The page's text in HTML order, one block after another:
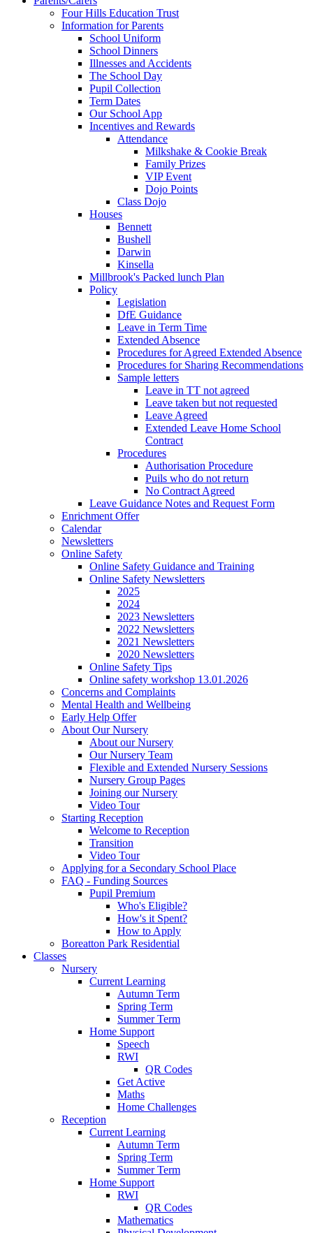
Four Hills Education Trust
Information for Parents
School Uniform
School Dinners
Illnesses and Accidents
The School Day
Pupil Collection
Term Dates
Our School App
Incentives and Rewards
Attendance
Milkshake & Cookie Break
Family Prizes
VIP Event
Dojo Points
Class Dojo
Houses
Bennett
Bushell
Darwin
Kinsella
Millbrook's Packed lunch Plan
Policy
Legislation
DfE Guidance
Leave in Term Time
Extended Absence
Procedures for Agreed Extended Absence
Procedures for Sharing Recommendations
Sample letters
Leave in TT not agreed
Leave taken but not requested
Leave Agreed
Extended Leave Home School
Contract
Procedures
Authorisation Procedure
Puils who do not return
No Contract Agreed
Leave Guidance Notes and Request Form
Enrichment Offer
Calendar
Newsletters
Online Safety
Online Safety Guidance and Training
Online Safety Newsletters
2025
2024
2023 Newsletters
2022 Newsletters
2021 Newsletters
2020 Newsletters
Online Safety Tips
Online safety workshop 13.01.2026
Concerns and Complaints
Mental Health and Wellbeing
Early Help Offer
About Our Nursery
About our Nursery
Our Nursery Team
Flexible and Extended Nursery Sessions
Nursery Group Pages
Joining our Nursery
Video Tour
Starting Reception
Welcome to Reception
Transition
Video Tour
Applying for a Secondary School Place
FAQ - Funding Sources
Pupil Premium
Who's Eligible?
How's it Spent?
How to Apply
Boreatton Park Residential
Classes
Nursery
Current Learning
Autumn Term
Spring Term
Summer Term
Home Support
Speech
RWI
QR Codes
Get Active
Maths
Home Challenges
Reception
Current Learning
Autumn Term
Spring Term
Summer Term
Home Support
RWI
QR Codes
Mathematics